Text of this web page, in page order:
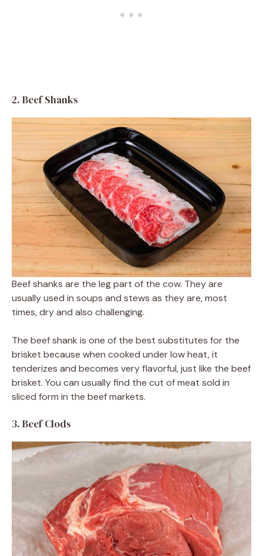
2. Beef Shanks
Beef shanks are the leg part of the cow. They are
usually used in soups and stews as they are, most
times, dry and also challenging.
The beef shank is one of the best substitutes for the
brisket because when cooked under low heat, it
tenderizes and becomes very flavorful, just like the beef
brisket. You can usually find the cut of meat sold in
sliced form in the beef markets.
3. Beef Clods